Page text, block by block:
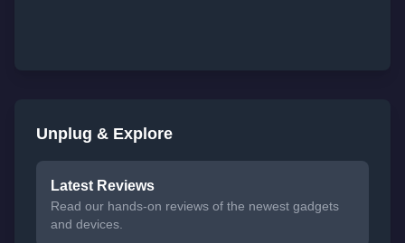
Unplug & Explore
Latest Reviews
Read our hands-on reviews of the newest gadgets
and devices.